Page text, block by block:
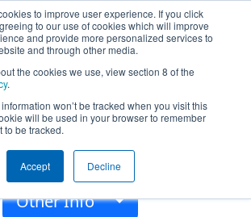
to improve user experience. If you click
to our use of cookies which will improve
and provide more personalized services to
and through other media.
the cookies we use, view section 8 of the
.
won’t be tracked when you visit this
will be used in your browser to remember
to be tracked.
Accept Decline
- METAL-SKINS (2020)
School
City, Oklahoma, USA
2008
Other Info